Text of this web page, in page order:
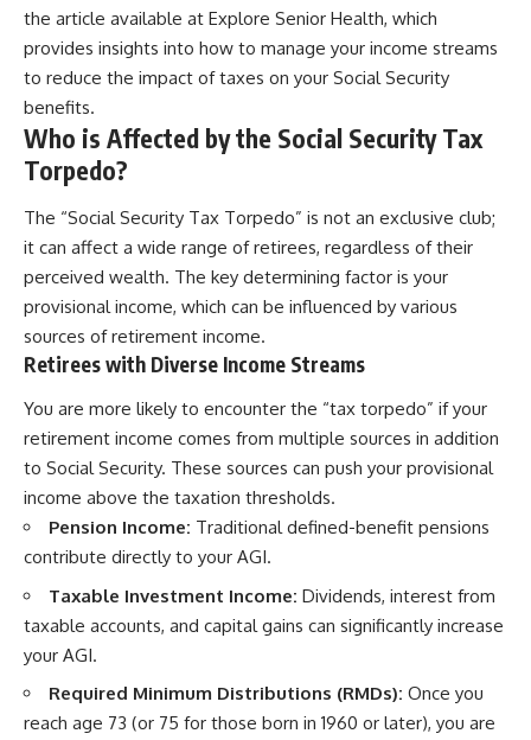
the article available at Explore Senior Health, which
provides insights into how to manage your income streams
to reduce the impact of taxes on your Social Security
benefits.
Who is Affected by the Social Security Tax
Torpedo?
The “Social Security Tax Torpedo” is not an exclusive club;
it can affect a wide range of retirees, regardless of their
perceived wealth. The key determining factor is your
provisional income, which can be influenced by various
sources of retirement income.
Retirees with Diverse Income Streams
You are more likely to encounter the “tax torpedo” if your
retirement income comes from multiple sources in addition
to Social Security. These sources can push your provisional
income above the taxation thresholds.
Pension Income: Traditional defined-benefit pensions
contribute directly to your AGI.
Taxable Investment Income: Dividends, interest from
taxable accounts, and capital gains can significantly increase
your AGI.
Required Minimum Distributions (RMDs): Once you
reach age 73 (or 75 for those born in 1960 or later), you are